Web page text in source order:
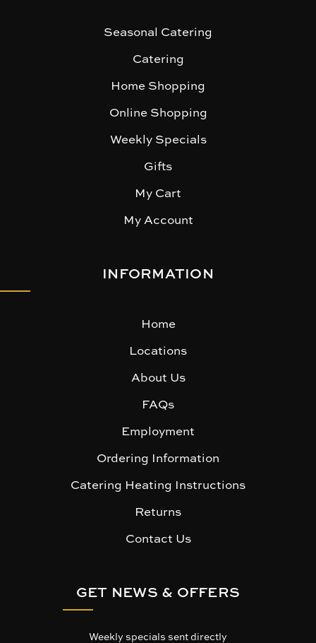
Seasonal Catering
Catering
Home Shopping
Online Shopping
Weekly Specials
Gifts
My Cart
My Account
INFORMATION
Home
Locations
About Us
FAQs
Employment
Ordering Information
Catering Heating Instructions
Returns
Contact Us
GET NEWS & OFFERS
Weekly specials sent directly